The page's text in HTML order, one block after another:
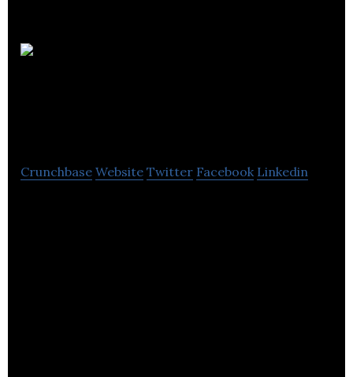
Crunchbase Website Twitter Facebook Linkedin